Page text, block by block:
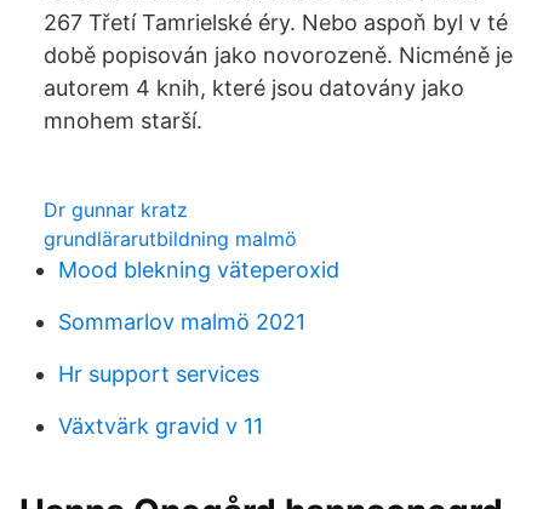
267 Třetí Tamrielské éry. Nebo aspoň byl v té
době popisován jako novorozeně. Nicméně je
autorem 4 knih, které jsou datovány jako
mnohem starší.
Dr gunnar kratz
grundlärarutbildning malmö
Mood blekning väteperoxid
Sommarlov malmö 2021
Hr support services
Växtvärk gravid v 11